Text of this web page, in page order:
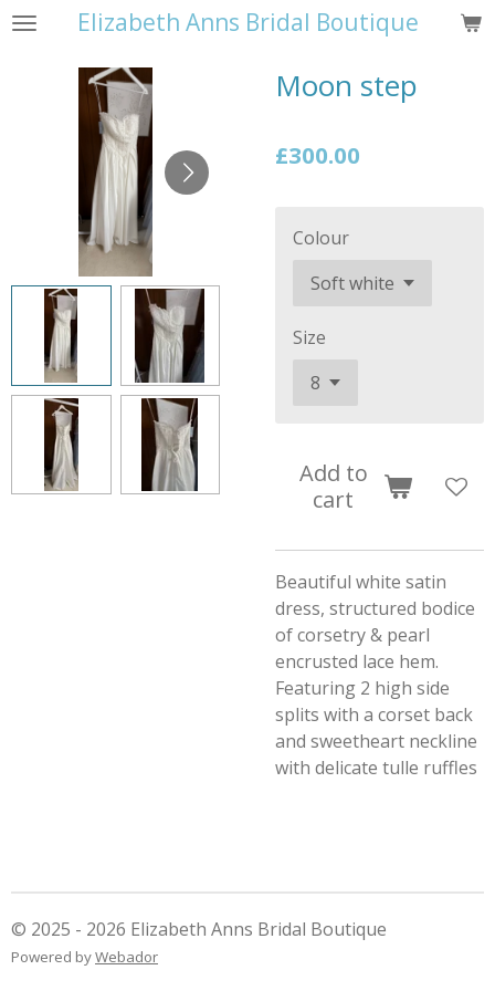
Skip
Elizabeth Anns Bridal Boutique
Moon step
£300.00
Colour
Size
Add to
cart
Beautiful white satin
dress, structured bodice
of corsetry & pearl
encrusted lace hem.
Featuring 2 high side
splits with a corset back
and sweetheart neckline
with delicate tulle ruffles
© 2025 - 2026 Elizabeth Anns Bridal Boutique
Powered byWebador